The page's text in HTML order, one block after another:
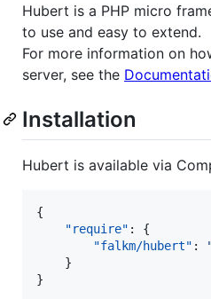
Hubert is a PHP micro
to use and easy to extend.
For more information on
server, see the
Installation
Hubert is available via
{
"require" : {
"falkm/hubert" :
    }
}